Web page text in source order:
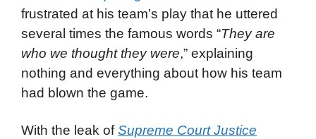
frustrated at his team’s play that he uttered
several times the famous words “They are
who we thought they were,” explaining
nothing and everything about how his team
had blown the game.
With the leak ofSupreme Court Justice